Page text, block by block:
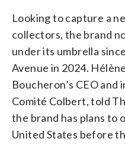
Looking to capture a
collectors, the brand
under its umbrella
Avenue in 2024.
Boucheron’s CEO
Comité Colbert, told
the brand has plans to
United States before